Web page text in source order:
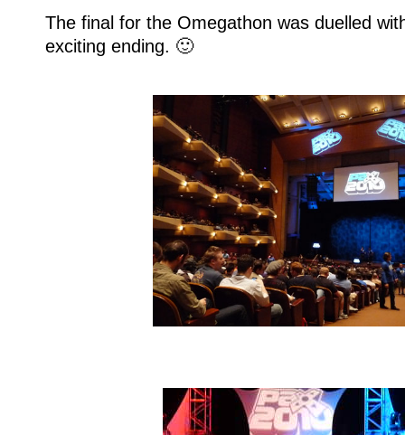
The final for the Omegathon was duelled
exciting ending. 🙂